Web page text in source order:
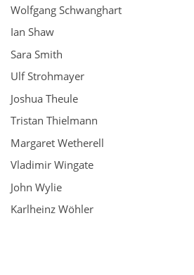
Wolfgang Schwanghart
Ian Shaw
Sara Smith
Ulf Strohmayer
Joshua Theule
Tristan Thielmann
Margaret Wetherell
Vladimir Wingate
John Wylie
Karlheinz Wöhler